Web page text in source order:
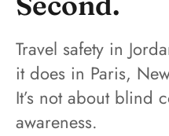
Travel safety in
it does in Paris,
It’s not about blind
awareness.